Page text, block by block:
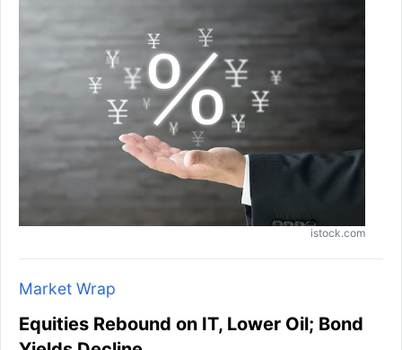
istock.com
Market Wrap
Equities Rebound on IT, Lower Oil; Bond